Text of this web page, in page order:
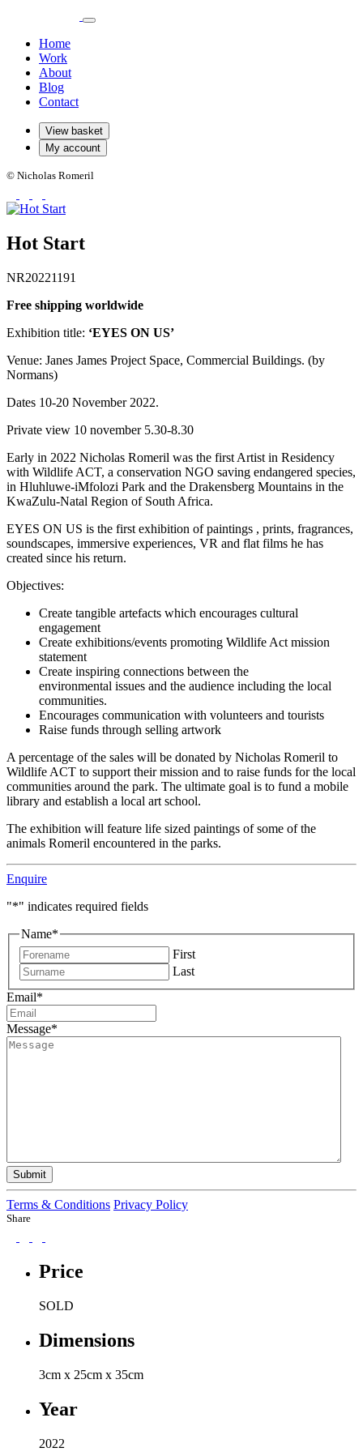
Home
Work
About
Blog
Contact
View basket
My account
© Nicholas Romeril
Hot Start
NR20221191
Free shipping worldwide
Exhibition title: ‘EYES ON US’
Venue: Janes James Project Space, Commercial Buildings. (by
Normans)
Dates 10-20 November 2022.
Private view 10 november 5.30-8.30
Early in 2022 Nicholas Romeril was the first Artist in Residency
with Wildlife ACT, a conservation NGO saving endangered species,
in Hluhluwe-iMfolozi Park and the Drakensberg Mountains in the
KwaZulu-Natal Region of South Africa.
EYES ON US is the first exhibition of paintings , prints, fragrances,
soundscapes, immersive experiences, VR and flat films he has
created since his return.
Objectives:
Create tangible artefacts which encourages cultural
engagement
Create exhibitions/events promoting Wildlife Act mission
statement
Create inspiring connections between the
environmental issues and the audience including the local
communities.
Encourages communication with volunteers and tourists
Raise funds through selling artwork
A percentage of the sales will be donated by Nicholas Romeril to
Wildlife ACT to support their mission and to raise funds for the local
communities around the park. The ultimate goal is to fund a mobile
library and establish a local art school.
The exhibition will feature life sized paintings of some of the
animals Romeril encountered in the parks.
Enquire
"*" indicates required fields
Name*
First
Last
Email*
Message*
Submit
Terms & Conditions Privacy Policy
Share
Price
SOLD
Dimensions
3cm x 25cm x 35cm
Year
2022